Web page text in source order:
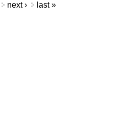
next › last »